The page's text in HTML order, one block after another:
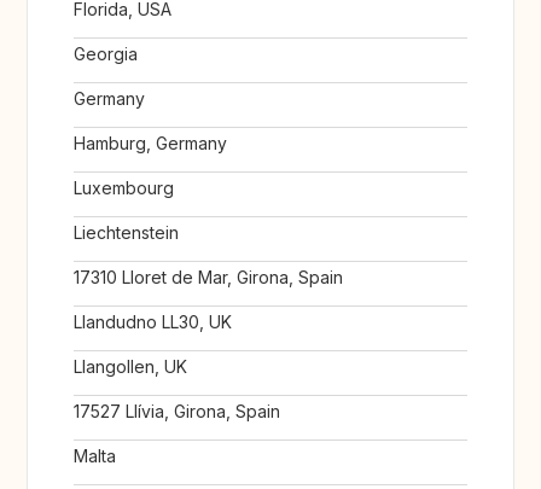
Florida, USA
Georgia
Germany
Hamburg, Germany
Luxembourg
Liechtenstein
17310 Lloret de Mar, Girona, Spain
Llandudno LL30, UK
Llangollen, UK
17527 Llívia, Girona, Spain
Malta